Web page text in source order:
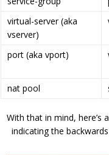
virtual-server (aka
vserver)
port (aka vport)
nat pool
With that in mind, here’s
indicating the